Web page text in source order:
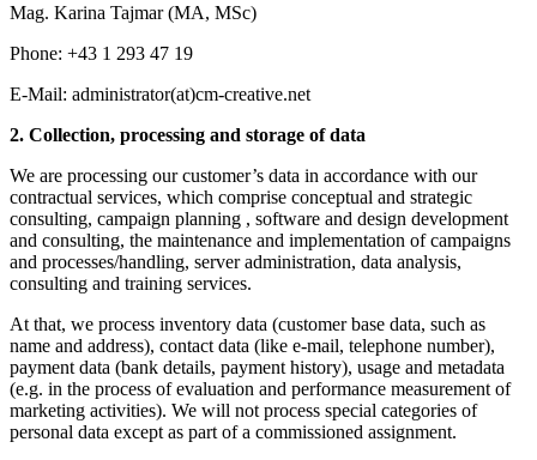
Mag. Karina Tajmar (MA, MSc)
Phone: +43 1 293 47 19
E-Mail: administrator(at)cm-creative.net
2. Collection, processing and storage of data
We are processing our customer’s data in accordance with our
contractual services, which comprise conceptual and strategic
consulting, campaign planning , software and design development
and consulting, the maintenance and implementation of campaigns
and processes/handling, server administration, data analysis,
consulting and training services.
At that, we process inventory data (customer base data, such as
name and address), contact data (like e-mail, telephone number),
payment data (bank details, payment history), usage and metadata
(e.g. in the process of evaluation and performance measurement of
marketing activities). We will not process special categories of
personal data except as part of a commissioned assignment.